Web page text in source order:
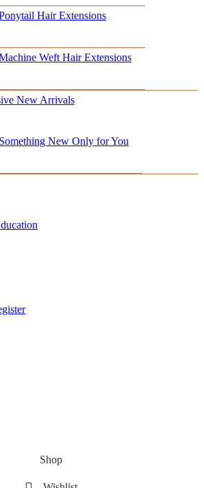
Hair Extensions
Weft Hair Extensions
New Arrivals
Something New Only for You
Shop